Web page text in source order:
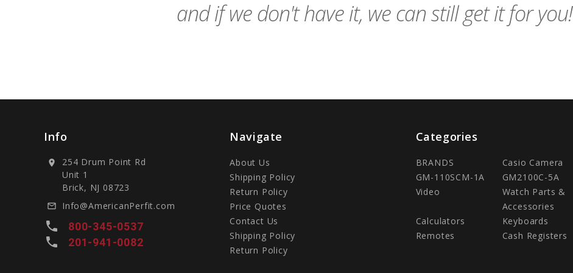
and if we don't have it, we can still get it for you!
Info
location_on
254 Drum Point Rd
Unit 1
Brick, NJ 08723
mail_outline Info@AmericanPerfit.com
local_phone 800-345-0537
local_phone 201-941-0082
Navigate
About Us
Shipping Policy
Return Policy
Price Quotes
Contact Us
Shipping Policy
Return Policy
Categories
BRANDS
Casio Camera
GM-110SCM-1A
GM2100C-5A
Video
Watch Parts &
Accessories
Calculators
Keyboards
Remotes
Cash Registers